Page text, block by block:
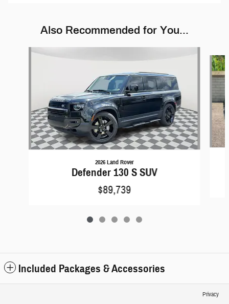
Also Recommended for You...
Slide 1 of 5
2026 Land Rover
Defender 130 S SUV
$89,739
Included Packages & Accessories
Privacy